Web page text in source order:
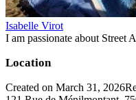
Isabelle Virot
I am passionate about Street
Location
Created on March 31, 2026